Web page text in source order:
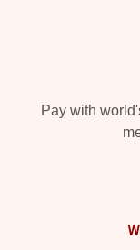
Pay with